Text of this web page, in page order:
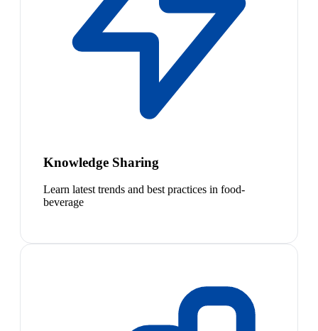
Knowledge Sharing
Learn latest trends and best practices in food-
beverage